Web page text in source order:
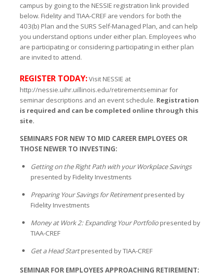
campus by going to the NESSIE registration link provided
below. Fidelity and TIAA-CREF are vendors for both the
403(b) Plan and the SURS Self-Managed Plan, and can help
you understand options under either plan. Employees who
are participating or considering participating in either plan
are invited to attend.
REGISTER TODAY:Visit NESSIE at
http://nessie.uihr.uillinois.edu/retirementseminarfor
seminar descriptions and an event schedule. Registration
is required and can be completed online through this
site.
SEMINARS FOR NEW TO MID CAREER EMPLOYEES OR
THOSE NEWER TO INVESTING:
Getting on the Right Path with your Workplace Savings
presented by Fidelity Investments
Preparing Your Savings for Retirementpresented by
Fidelity Investments
Money at Work 2: Expanding Your Portfoliopresented by
TIAA-CREF
Get a Head Startpresented by TIAA-CREF
SEMINAR FOR EMPLOYEES APPROACHING RETIREMENT: